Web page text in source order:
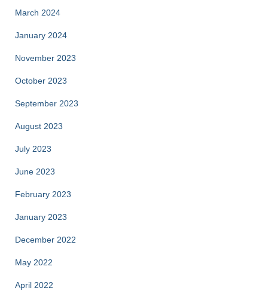
March 2024
January 2024
November 2023
October 2023
September 2023
August 2023
July 2023
June 2023
February 2023
January 2023
December 2022
May 2022
April 2022